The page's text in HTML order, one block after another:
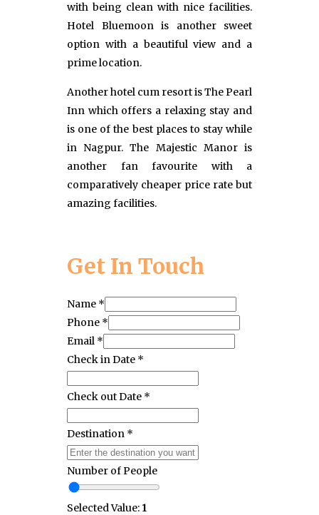
with being clean with nice facilities.
Hotel Bluemoon is another sweet
option with a beautiful view and a
prime location.
Another hotel cum resort is The Pearl
Inn which offers a relaxing stay and
is one of the best places to stay while
in Nagpur. The Majestic Manor is
another fan favourite with a
comparatively cheaper price rate but
amazing facilities.
Get In Touch
Name *
Phone *
Email *
Check in Date *
Check out Date *
Destination *
Number of People
Selected Value: 1